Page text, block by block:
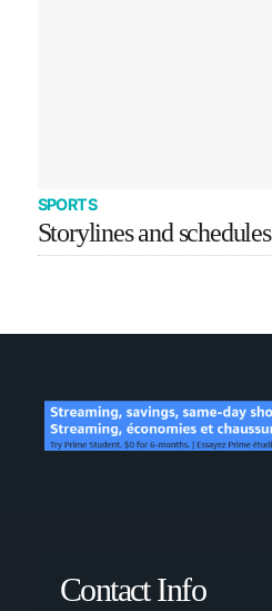
SPORTS
Storylines and schedules
Contact Info